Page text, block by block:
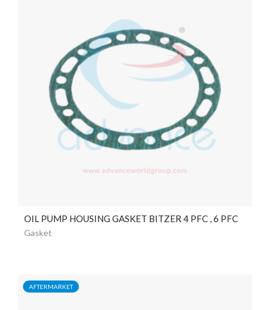
OIL PUMP HOUSING GASKET BITZER 4 PFC , 6 PFC
Gasket
AFTERMARKET